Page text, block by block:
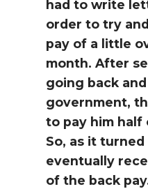
had to write
order to try
pay of a little
month. After
going back
government,
to pay him half
So, as it turned
eventually
of the back